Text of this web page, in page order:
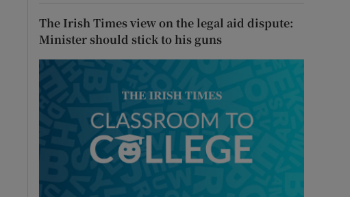
The Irish Times view on the legal aid dispute:
Minister should stick to his guns